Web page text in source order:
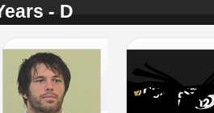
- D